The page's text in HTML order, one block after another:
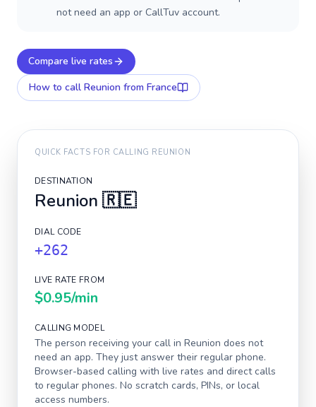
not need an app or CallTuv account.
Compare live rates
How to call Reunion from France
QUICK FACTS FOR CALLING REUNION
DESTINATION
Reunion 🇷🇪
DIAL CODE
+262
LIVE RATE FROM
$0.95/min
CALLING MODEL
The person receiving your call in Reunion does not
need an app. They just answer their regular phone.
Browser-based calling with live rates and direct calls
to regular phones. No scratch cards, PINs, or local
access numbers.